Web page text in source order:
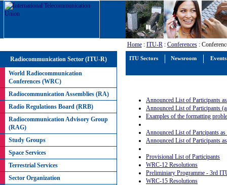
ITU Sectors Newsroom Events
Home: ITU-R: Conferences:
Radiocommunication Sector (ITU-R)
World Radiocommunication
Conferences (WRC)
Radiocommunication Assemblies (RA)
Radio Regulations Board (RRB)
Radiocommunication Advisory Group
(RAG)
Study Groups
Space Services
Terrestrial Services
Sector Organization
Announced List of Participants
Announced List of Participants
Examples of the formatting
Announced List of Partcipants
Announced List of Participants
Provisional List of Participants
WRC-12 Resolutions
Preliminiary Programme - 3rd
WRC-15 Resolutions